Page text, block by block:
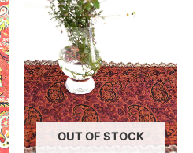
OUT OF STOCK